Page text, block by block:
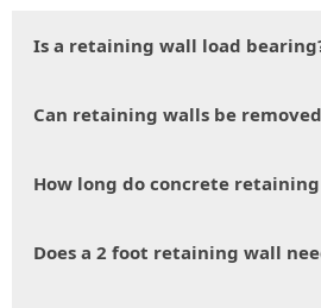
Is a retaining wall load
Can retaining walls be
How long do concrete
Does a 2 foot retaining wall